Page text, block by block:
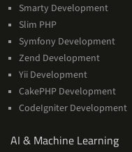
Smarty Development
Slim PHP
Symfony Development
Zend Development
Yii Development
CakePHP Development
CodeIgniter Development
AI & Machine LearningAI